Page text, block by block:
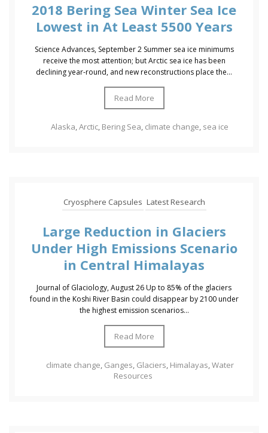
2018 Bering Sea Winter Sea Ice
Lowest in At Least 5500 Years
Science Advances, September 2 Summer sea ice minimums
receive the most attention; but Arctic sea ice has been
declining year-round, and new reconstructions place the...
Read More
Alaska,Arctic, Bering Sea, climate change, sea ice
Cryosphere Capsules Latest Research
Large Reduction in Glaciers
Under High Emissions Scenario
in Central Himalayas
Journal of Glaciology, August 26 Up to 85% of the glaciers
found in the Koshi River Basin could disappear by 2100 under
the highest emission scenarios...
Read More
climate change, Ganges, Glaciers, Himalayas,Water
Resources